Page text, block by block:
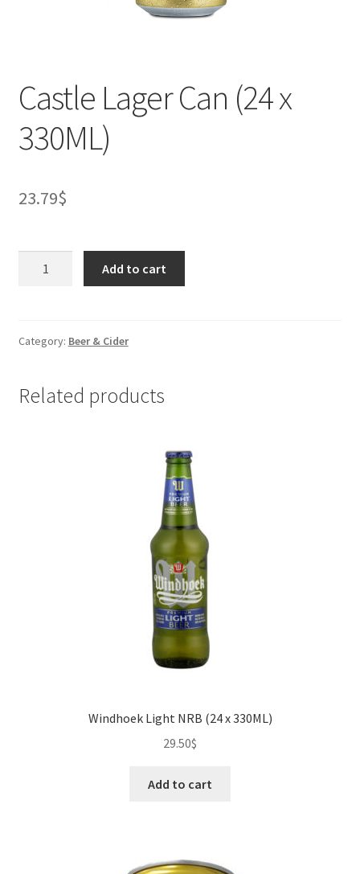
Castle Lager Can (24 x
330ML)
23.79$
x
Add to cart
Category: Beer & Cider
Related products
Windhoek Light NRB (24 x 330ML)
29.50$
Add to cart